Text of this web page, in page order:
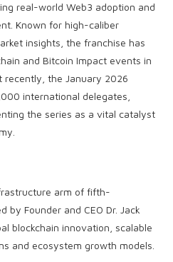
real-world Web3 adoption and
Known for high-caliber
insights, the franchise has
and Bitcoin Impact events in
recently, the January 2026
international delegates,
the series as a vital catalyst
arm of fifth-
by Founder and CEO Dr. Jack
blockchain innovation, scalable
and ecosystem growth models.